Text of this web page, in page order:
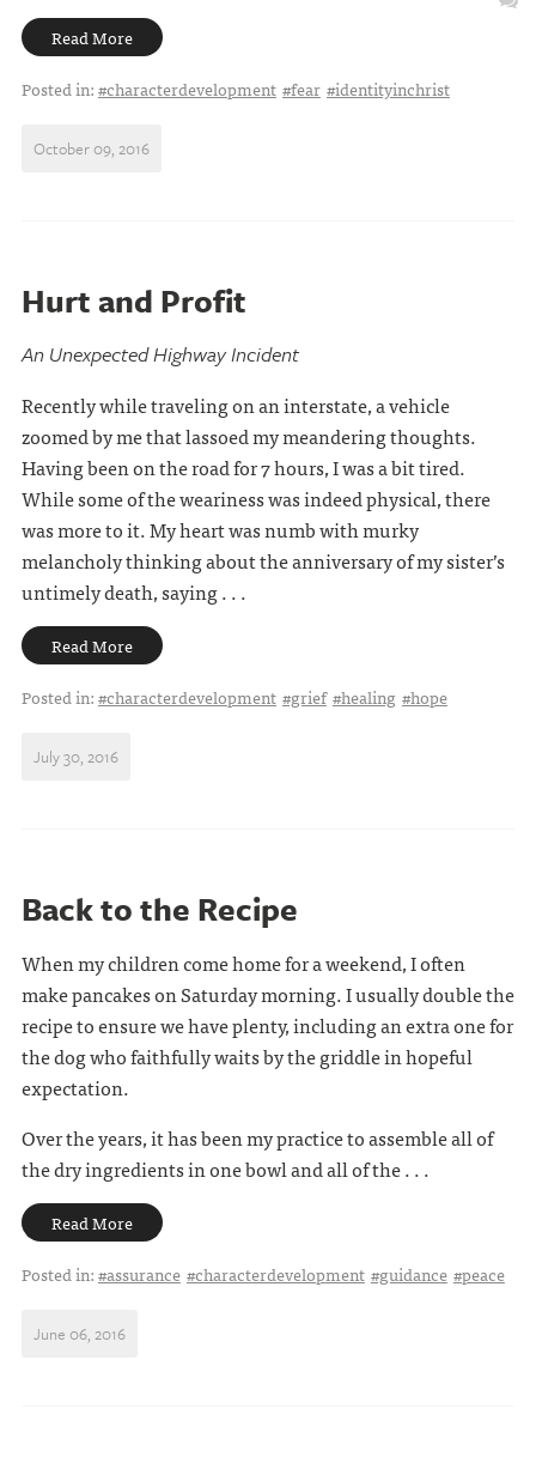
Read More
Posted in:#characterdevelopment #fear #identityinchrist
October 09, 2016
Hurt and Profit
An Unexpected Highway Incident
Recently while traveling on an interstate, a vehicle
zoomed by me that lassoed my meandering thoughts.
Having been on the road for 7 hours, I was a bit tired.
While some of the weariness was indeed physical, there
was more to it. My heart was numb with murky
melancholy thinking about the anniversary of my sister’s
untimely death, saying . . .
Read More
Posted in:#characterdevelopment #grief #healing #hope
July 30, 2016
Back to the Recipe
When my children come home for a weekend, I often
make pancakes on Saturday morning. I usually double the
recipe to ensure we have plenty, including an extra one for
the dog who faithfully waits by the griddle in hopeful
expectation.
Over the years, it has been my practice to assemble all of
the dry ingredients in one bowl and all of the . . .
Read More
Posted in:#assurance #characterdevelopment #guidance #peace
June 06, 2016